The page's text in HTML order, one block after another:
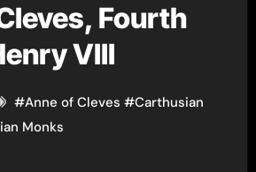
Fourth
VIII
#Anne of Cleves #Carthusian
Monks